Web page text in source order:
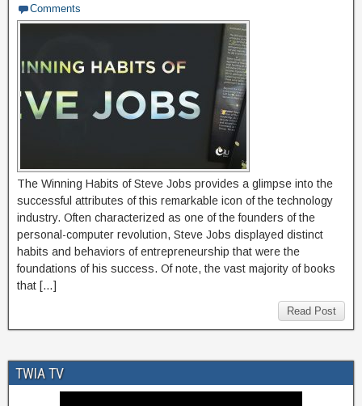
Comments
The Winning Habits of Steve Jobs provides a glimpse into the
successful attributes of this remarkable icon of the technology
industry. Often characterized as one of the founders of the
personal-computer revolution, Steve Jobs displayed distinct
habits and behaviors of entrepreneurship that were the
foundations of his success. Of note, the vast majority of books
that […]
Read Post
TWIA TV